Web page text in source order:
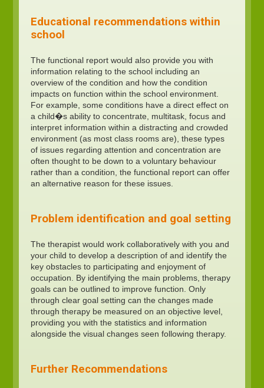
Educational recommendations within
school
The functional report would also provide you with
information relating to the school including an
overview of the condition and how the condition
impacts on function within the school environment.
For example, some conditions have a direct effect on
a child�s ability to concentrate, multitask, focus and
interpret information within a distracting and crowded
environment (as most class rooms are), these types
of issues regarding attention and concentration are
often thought to be down to a voluntary behaviour
rather than a condition, the functional report can offer
an alternative reason for these issues.
Problem identification and goal setting
The therapist would work collaboratively with you and
your child to develop a description of and identify the
key obstacles to participating and enjoyment of
occupation. By identifying the main problems, therapy
goals can be outlined to improve function. Only
through clear goal setting can the changes made
through therapy be measured on an objective level,
providing you with the statistics and information
alongside the visual changes seen following therapy.
Further Recommendations